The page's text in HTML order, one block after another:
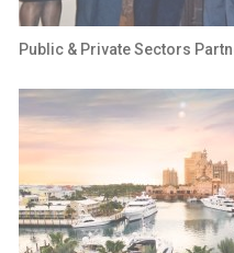
Public & Private Sectors